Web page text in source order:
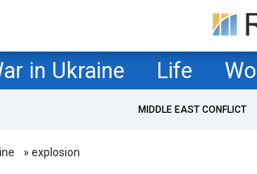
in Ukraine Life
MIDDLE EAST CONFLICT
» explosion